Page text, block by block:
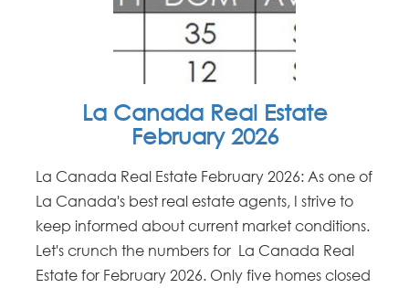
La Canada Real Estate
February 2026
La Canada Real Estate February 2026: As one of
La Canada's best real estate agents, I strive to
keep informed about current market conditions.
Let's crunch the numbers for La Canada Real
Estate for February 2026. Only five homes closed